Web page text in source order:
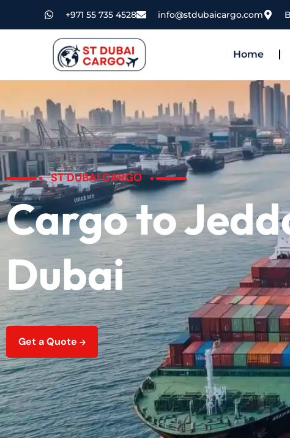
+971 55 735 4528 info@stdubaicargo.com
Home
ST DUBAI CARGO
Cargo to
Dubai
Get a Quote